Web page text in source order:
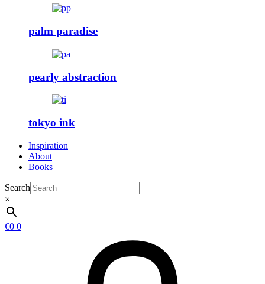
palm paradise
pearly abstraction
tokyo ink
Inspiration
About
Books
Search
×
€0 0